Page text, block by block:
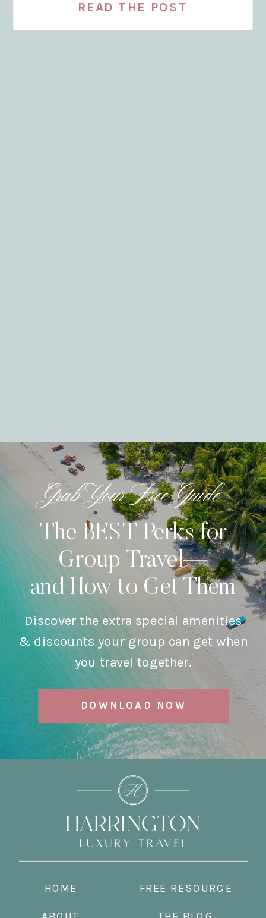
READ THE POST
The BEST Perks for
Group Travel—
and How to Get Them
Discover the extra special amenities
& discounts your group can get when
you travel together.
Grab Your Free Guide
DOWNLOAD NOW
HOME FREE RESOURCE